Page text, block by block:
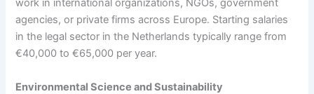
work in international organizations, NGOs, government
agencies, or private firms across Europe. Starting salaries
in the legal sector in the Netherlands typically range from
€40,000 to €65,000 per year.
Environmental Science and Sustainability